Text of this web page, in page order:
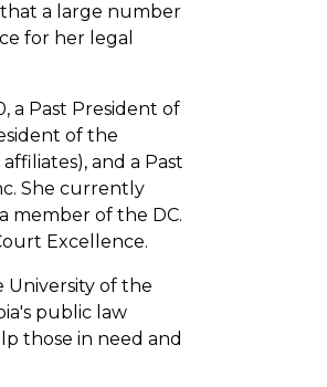
a large number
for her legal
a Past President of
of the
and a Past
She currently
member of the DC.
Excellence.
University of the
public law
those in need and